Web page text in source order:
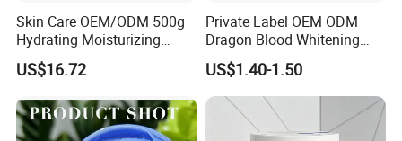
Skin Care OEM/ODM 500g
Hydrating Moisturizing
Pleasant Fresh and
Fragrance Body Cream
US$16.72
Private Label OEM ODM
Dragon Blood Whitening
Repair Cream,Skin Barrier
Repair Soothe Redness
Antioxidant Even Skin Tone
Nourishing Moisturizer for
Sensitive Dul
US$1.40-1.50